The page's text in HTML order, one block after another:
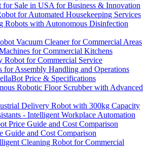
for Sale in USA for Business & Innovation
for Automated Housekeeping Services
Robots with Autonomous Disinfection
Vacuum Cleaner for Commercial Areas
for Commercial Kitchens
Robot for Commercial Service
for Assembly Handling and Operations
Price & Specifications
Robotic Floor Scrubber with Advanced
Delivery Robot with 300kg Capacity
- Intelligent Workplace Automation
Price Guide and Cost Comparison
Guide and Cost Comparison
Cleaning Robot for Commercial